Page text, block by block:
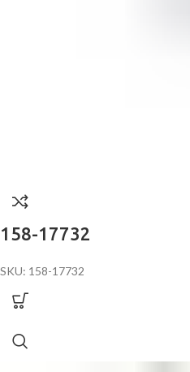
158-17732
SKU: 158-17732